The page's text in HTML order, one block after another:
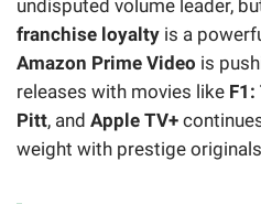
undisputed volume leader,
franchise loyalty is a
Amazon Prime Video is
releases with movies like
Pitt, and Apple TV+
weight with prestige